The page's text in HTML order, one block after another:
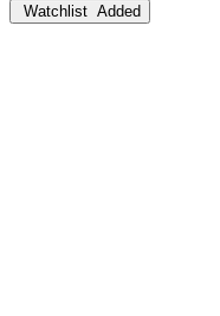
Watchlist Added